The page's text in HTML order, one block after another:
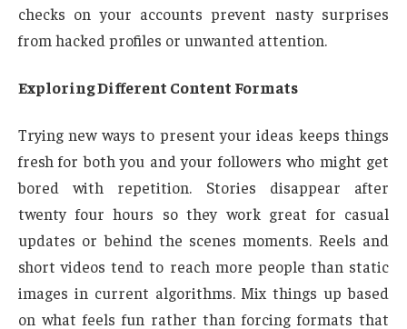
checks on your accounts prevent nasty surprises
from hacked profiles or unwanted attention.
Exploring Different Content Formats
Trying new ways to present your ideas keeps things
fresh for both you and your followers who might get
bored with repetition. Stories disappear after
twenty four hours so they work great for casual
updates or behind the scenes moments. Reels and
short videos tend to reach more people than static
images in current algorithms. Mix things up based
on what feels fun rather than forcing formats that